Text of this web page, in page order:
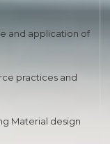
and application of
practices and
Material design